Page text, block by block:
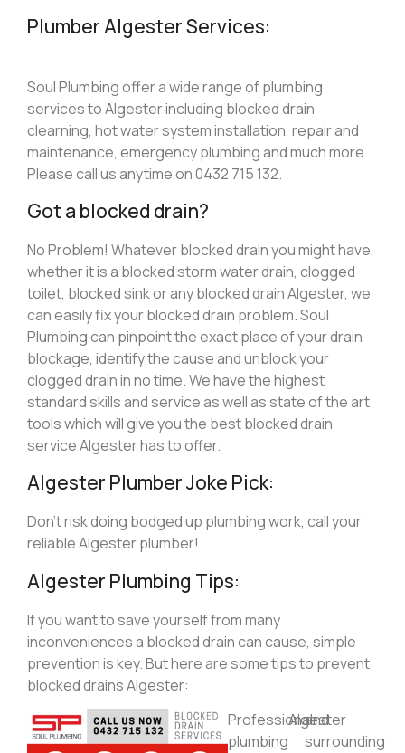
Plumber Algester Services:
Soul Plumbing offer a wide range of plumbing
services to Algester including blocked drain
clearning, hot water system installation, repair and
maintenance, emergency plumbing and much more.
Please call us anytime on 0432 715 132.
Got a blocked drain?
No Problem! Whatever blocked drain you might have,
whether it is a blocked storm water drain, clogged
toilet, blocked sink or any blocked drain Algester, we
can easily fix your blocked drain problem. Soul
Plumbing can pinpoint the exact place of your drain
blockage, identify the cause and unblock your
clogged drain in no time. We have the highest
standard skills and service as well as state of the art
tools which will give you the best blocked drain
service Algester has to offer.
Algester Plumber Joke Pick:
Don’t risk doing bodged up plumbing work, call your
reliable Algester plumber!
Algester Plumbing Tips:
If you want to save yourself from many
inconveniences a blocked drain can cause, simple
prevention is key. But here are some tips to prevent
blocked drains Algester:
Professional
plumbing
Algester
and
surrounding